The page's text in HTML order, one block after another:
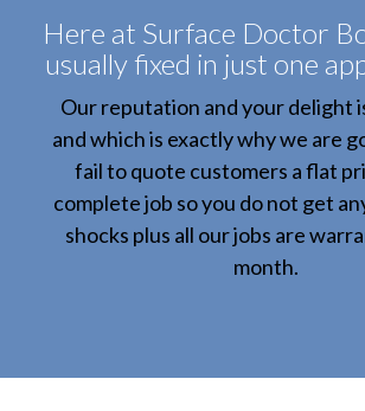
Here at Surface Doctor
usually fixed in just one
Our reputation and your delight
and which is exactly why we are
fail to quote customers a flat
complete job so you do not get
shocks plus all our jobs are
month.